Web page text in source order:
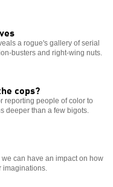
a rogue's gallery of serial
busters and right-wing nuts.
cops?
reporting people of color to
deeper than a few bigots.
can have an impact on how
imaginations.